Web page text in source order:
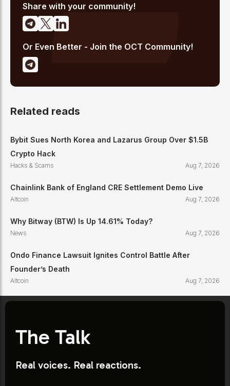
emerging Layer 1 and DeFi narratives.
Share with your community!
Or Even Better - Join the OCT Community!
Related reads
Bybit Sues North Korea and Lazarus Group Over $1.5B
Crypto Hack
Hacks & Scams Aug 7, 2026
Chainlink Bank of England CRE Settlement Demo Live
Altcoin Aug 7, 2026
Why Bitway (BTW) Is Up 14.61% Today?
News Aug 7, 2026
Ondo Finance Lawsuit Ignites Control Battle After
Founder’s Death
Altcoin Aug 7, 2026
The Talk
Real voices. Real reactions.